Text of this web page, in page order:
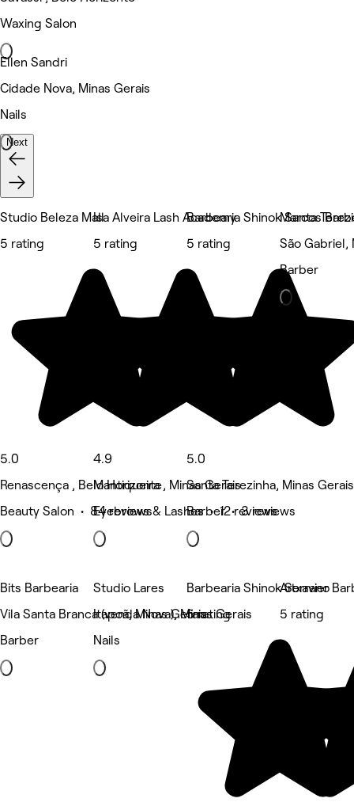
Waxing Salon
Ellen Sandri
Cidade Nova, Minas Gerais
Nails
Next
Studio Beleza Mall
5 rating
5.0
Renascença , Belo Horizonte
Beauty Salon • 84 reviews
Isa Alveira Lash Academy
5 rating
4.9
Mantiqueira , Minas Gerais
Eyebrows & Lashes • 12 reviews
Barbearia Shinok Santa
5 rating
5.0
Santa Terezinha, Minas Gerais
Barber • 3 reviews
Marcos
São Gabriel,
Barber
Bits Barbearia
Vila Santa Branca (venda Nova), Minas Gerais
Barber
Studio Lares
Itapoã, Minas Gerais
Nails
Barbearia Shinok Serrano
5 rating
Artxavier
5 rating